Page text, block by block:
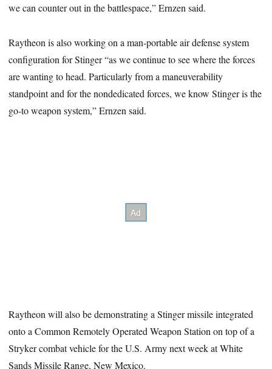
we can counter out in the battlespace,” Ernzen said.
Raytheon is also working on a man-portable air defense system
configuration for Stinger “as we continue to see where the forces
are wanting to head. Particularly from a maneuverability
standpoint and for the nondedicated forces, we know Stinger is the
go-to weapon system,” Ernzen said.
Raytheon will also be demonstrating a Stinger missile integrated
onto a Common Remotely Operated Weapon Station on top of a
Stryker combat vehicle for the U.S. Army next week at White
Sands Missile Range, New Mexico.